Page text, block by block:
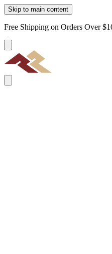
Skip to main content
Free Shipping on Orders Over